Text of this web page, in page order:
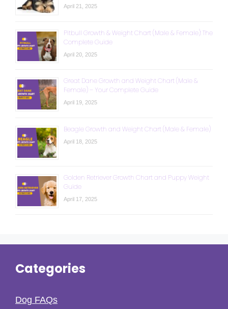
April 21, 2025
Pitbull Growth & Weight Chart (Male & Female): The
Complete Guide
April 20, 2025
Great Dane Growth and Weight Chart (Male &
Female) – Your Complete Guide
April 19, 2025
Beagle Growth and Weight Chart (Male & Female)
April 18, 2025
Golden Retriever Growth Chart and Puppy Weight
Guide
April 17, 2025
Categories
Dog FAQs